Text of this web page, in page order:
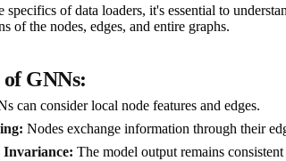
of data loaders, it's essential to
of the nodes, edges, and entire graphs.
GNNs:
can consider local node features and edges.
Nodes exchange information through their
Invariance: The model output remains